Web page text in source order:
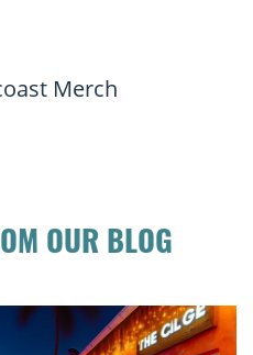
Merch
OUR BLOG